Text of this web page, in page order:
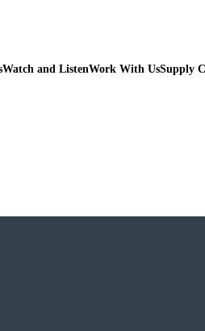
Watch and ListenWork With UsSupply